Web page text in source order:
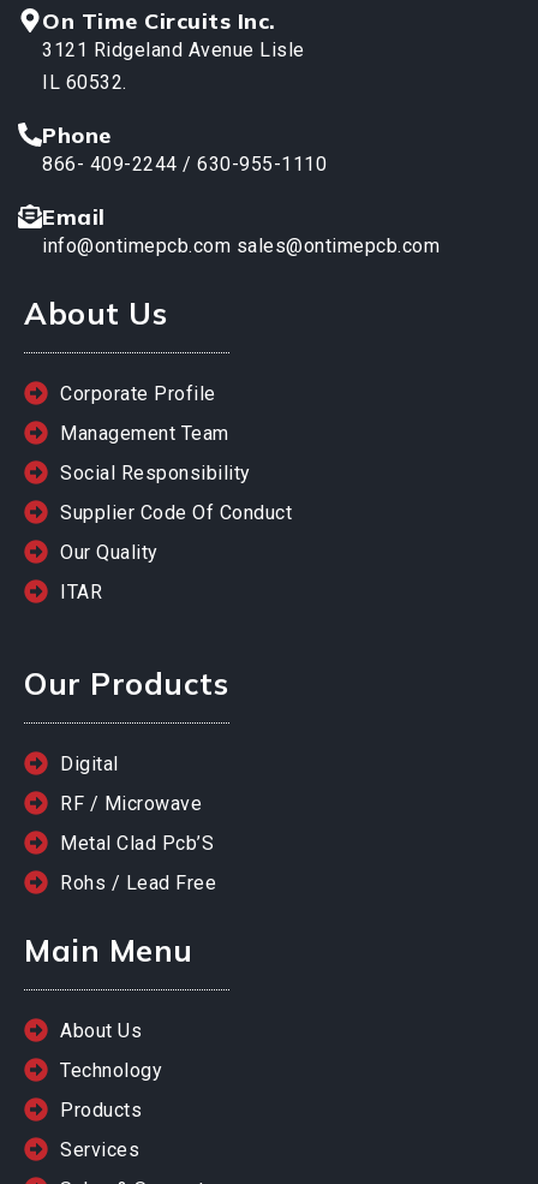
On Time Circuits Inc.
3121 Ridgeland Avenue Lisle
IL 60532.
Phone
866- 409-2244 / 630-955-1110
Email
info@ontimepcb.com sales@ontimepcb.com
About Us
Corporate Profile
Management Team
Social Responsibility
Supplier Code Of Conduct
Our Quality
ITAR
Our Products
Digital
RF / Microwave
Metal Clad Pcb’S
Rohs / Lead Free
Main Menu
About Us
Technology
Products
Services